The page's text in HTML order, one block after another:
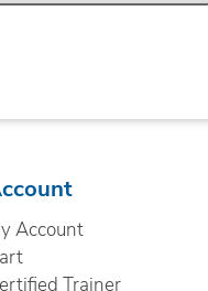
Account
Trainer